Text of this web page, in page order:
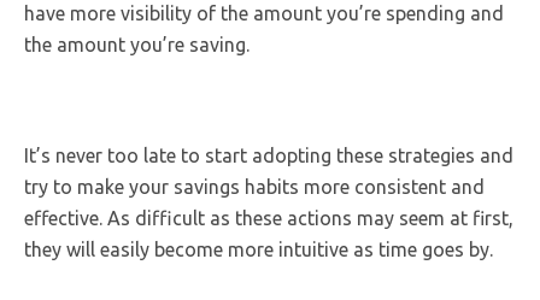
have more visibility of the amount you’re spending and
the amount you’re saving.
It’s never too late to start adopting these strategies and
try to make your savings habits more consistent and
effective. As difficult as these actions may seem at first,
they will easily become more intuitive as time goes by.